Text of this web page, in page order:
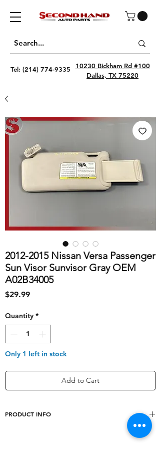
Tel: (214) 774-9335
10230 Bickham Rd #100
Dallas, TX 75220
2012-2015 Nissan Versa Passenger
Sun Visor Sunvisor Gray OEM
A02B34005
$29.99Price
Quantity *
Only 1 left in stock
Add to Cart
PRODUCT INFO